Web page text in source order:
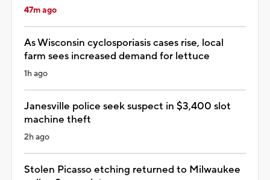
47m ago
As Wisconsin cyclosporiasis cases rise, local
farm sees increased demand for lettuce
1h ago
Janesville police seek suspect in $3,400 slot
machine theft
2h ago
Stolen Picasso etching returned to Milwaukee